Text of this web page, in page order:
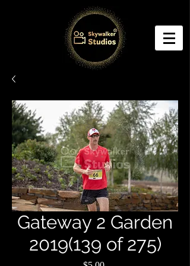
Gateway 2 Garden
2019(139 of 275)